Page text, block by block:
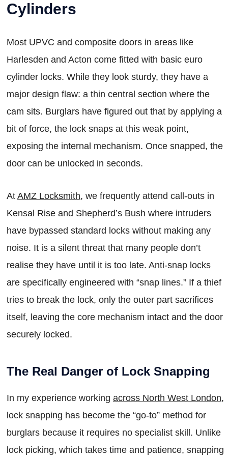
Cylinders
Most UPVC and composite doors in areas like
Harlesden and Acton come fitted with basic euro
cylinder locks. While they look sturdy, they have a
major design flaw: a thin central section where the
cam sits. Burglars have figured out that by applying a
bit of force, the lock snaps at this weak point,
exposing the internal mechanism. Once snapped, the
door can be unlocked in seconds.
At AMZ Locksmith, we frequently attend call-outs in
Kensal Rise and Shepherd’s Bush where intruders
have bypassed standard locks without making any
noise. It is a silent threat that many people don’t
realise they have until it is too late. Anti-snap locks
are specifically engineered with “snap lines.” If a thief
tries to break the lock, only the outer part sacrifices
itself, leaving the core mechanism intact and the door
securely locked.
The Real Danger of Lock Snapping
In my experience working across North West London,
lock snapping has become the “go-to” method for
burglars because it requires no specialist skill. Unlike
lock picking, which takes time and patience, snapping